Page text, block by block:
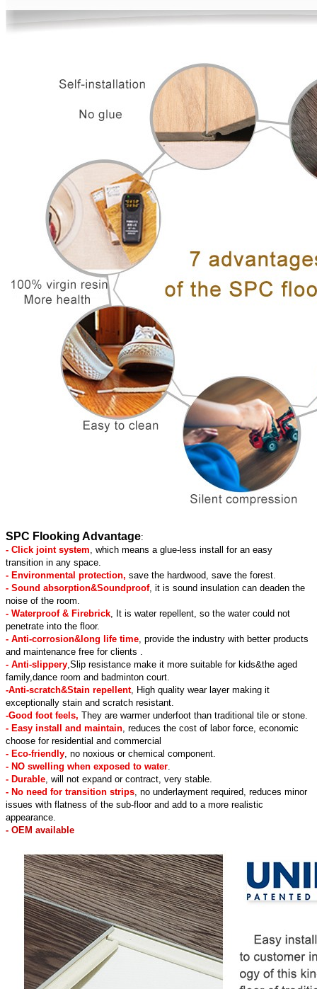
SPC Flooking Advantage:
- Click joint system , which means a glue-less install for an easy
transition in any space.
- Environmental protection, save the hardwood, save the forest.
- Sound absorption&Soundproof, it is sound insulation can deaden the
noise of the room.
- Waterproof & Firebrick , It is water repellent, so the water could not
penetrate into the floor.
- Anti-corrosion&long life time , provide the industry with better products
and maintenance free for clients .
- Anti-slippery ,Slip resistance make it more suitable for kids&the aged
family,dance room and badminton court.
-Anti-scratch&Stain repellent, High quality wear layer making it
exceptionally stain and scratch resistant.
-Good foot feels, They are warmer underfoot than traditional tile or stone.
- Easy install and maintain , reduces the cost of labor force, economic
choose for residential and commercial
- Eco-friendly , no noxious or chemical component.
- NO swelling when exposed to water
- Durable , will not expand or contract, very stable.
- No need for transition strips , no underlayment required, reduces minor
issues with flatness of the sub-floor and add to a more realistic
appearance.
- OEM available